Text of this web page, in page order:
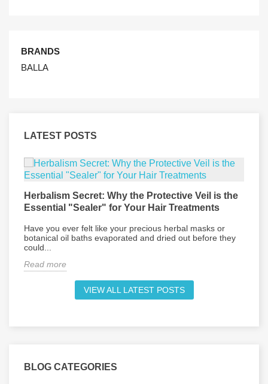
BRANDS
BALLA
LATEST POSTS
Herbalism Secret: Why the Protective Veil is the
Essential "Sealer" for Your Hair Treatments
Have you ever felt like your precious herbal masks or
botanical oil baths evaporated and dried out before they
could...
Read more
VIEW ALL LATEST POSTS
BLOG CATEGORIES